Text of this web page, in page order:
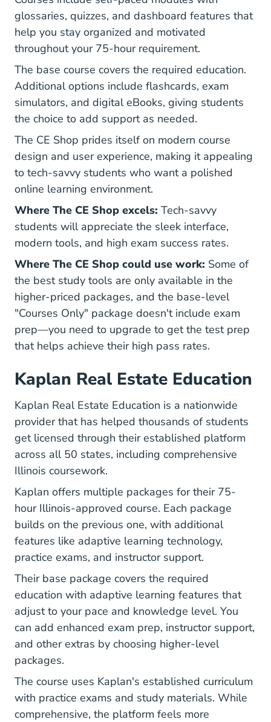
glossaries, quizzes, and dashboard features that
help you stay organized and motivated
throughout your 75-hour requirement.
The base course covers the required education.
Additional options include flashcards, exam
simulators, and digital eBooks, giving students
the choice to add support as needed.
The CE Shop prides itself on modern course
design and user experience, making it appealing
to tech-savvy students who want a polished
online learning environment.
Where The CE Shop excels: Tech-savvy
students will appreciate the sleek interface,
modern tools, and high exam success rates.
Where The CE Shop could use work: Some of
the best study tools are only available in the
higher-priced packages, and the base-level
"Courses Only" package doesn't include exam
prep—you need to upgrade to get the test prep
that helps achieve their high pass rates.
Kaplan Real Estate Education
Kaplan Real Estate Education is a nationwide
provider that has helped thousands of students
get licensed through their established platform
across all 50 states, including comprehensive
Illinois coursework.
Kaplan offers multiple packages for their 75-
hour Illinois-approved course. Each package
builds on the previous one, with additional
features like adaptive learning technology,
practice exams, and instructor support.
Their base package covers the required
education with adaptive learning features that
adjust to your pace and knowledge level. You
can add enhanced exam prep, instructor support,
and other extras by choosing higher-level
packages.
The course uses Kaplan's established curriculum
with practice exams and study materials. While
comprehensive, the platform feels more